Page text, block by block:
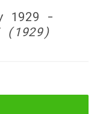
1929 -
(1929)